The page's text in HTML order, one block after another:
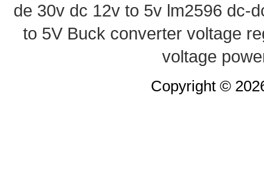
de 30v dc 12v to 5v lm2596 dc-
to 5V Buck converter voltage
voltage
Copyright ©